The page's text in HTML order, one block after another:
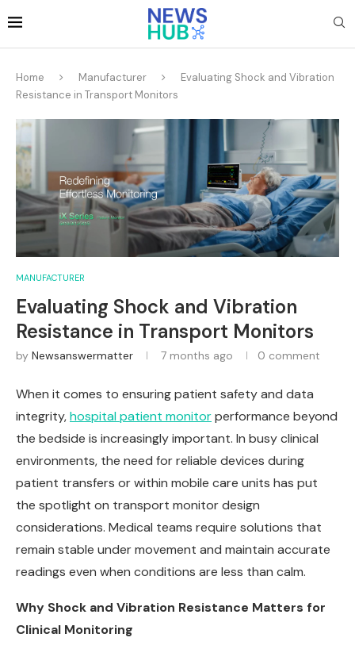
Home Manufacturer
Evaluating Shock and Vibration
Resistance in Transport Monitors
MANUFACTURER
Evaluating Shock and Vibration
Resistance in Transport Monitors
by Newsanswermatter 7 months ago 0 comment
When it comes to ensuring patient safety and data
integrity,hospital patient monitorperformance beyond
the bedside is increasingly important. In busy clinical
environments, the need for reliable devices during
patient transfers or within mobile care units has put
the spotlight on transport monitor design
considerations. Medical teams require solutions that
remain stable under movement and maintain accurate
readings even when conditions are less than calm.
Why Shock and Vibration Resistance Matters for
Clinical Monitoring